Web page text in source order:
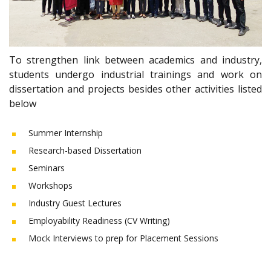
To strengthen link between academics and industry,
students undergo industrial trainings and work on
dissertation and projects besides other activities listed
below
Summer Internship
Research-based Dissertation
Seminars
Workshops
Industry Guest Lectures
Employability Readiness (CV Writing)
Mock Interviews to prep for Placement Sessions